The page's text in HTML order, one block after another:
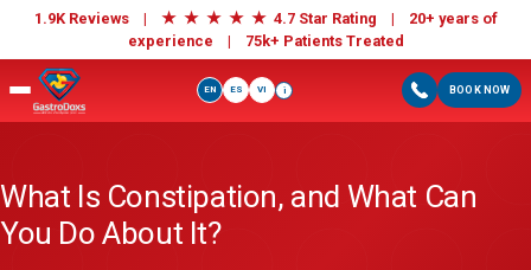
1.9K Reviews | ★ ★ ★ ★ ★ 4.7 Star Rating | 20+ years of
experience | 75k+ Patients Treated
BOOK NOW
EN ES VI i
What Is Constipation, and What Can
You Do About It?